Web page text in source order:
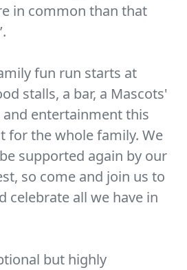
in common than that
fun run starts at
stalls, a bar, a Mascots'
and entertainment this
for the whole family. We
supported again by our
so come and join us to
celebrate all we have in
but highly